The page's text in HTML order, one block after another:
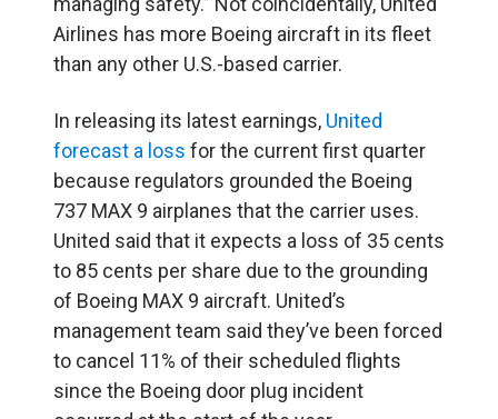
Airlines has more Boeing aircraft in its fleet
than any other U.S.-based carrier.
In releasing its latest earnings, United
forecast a loss for the current first quarter
because regulators grounded the Boeing
737 MAX 9 airplanes that the carrier uses.
United said that it expects a loss of 35 cents
to 85 cents per share due to the grounding
of Boeing MAX 9 aircraft. United’s
management team said they’ve been forced
to cancel 11% of their scheduled flights
since the Boeing door plug incident